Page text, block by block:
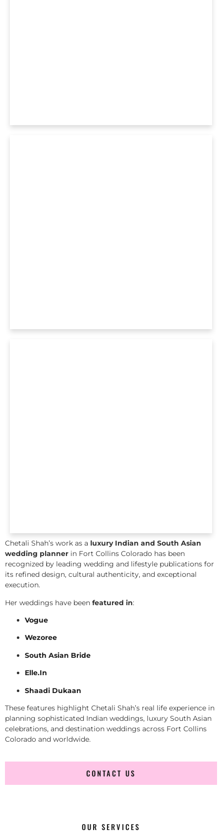
Chetali Shah’s work as a luxury Indian and South Asian
wedding planner in Fort Collins Colorado has been
recognized by leading wedding and lifestyle publications for
its refined design, cultural authenticity, and exceptional
execution.
Her weddings have been featured in:
Vogue
Wezoree
South Asian Bride
Elle.In
Shaadi Dukaan
These features highlight Chetali Shah’s real life experience in
planning sophisticated Indian weddings, luxury South Asian
celebrations, and destination weddings across Fort Collins
Colorado and worldwide.
CONTACT US
OUR SERVICES